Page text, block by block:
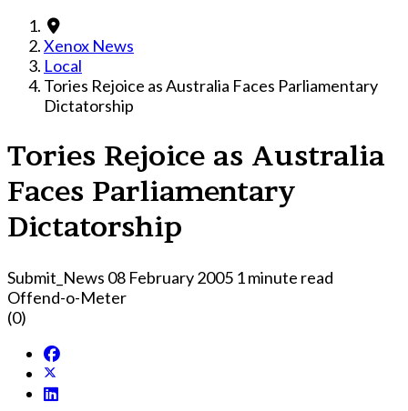
Xenox News
Local
Tories Rejoice as Australia Faces Parliamentary
Dictatorship
Tories Rejoice as Australia
Faces Parliamentary
Dictatorship
Submit_News 08 February 2005 1 minute read
Offend-o-Meter
(0)